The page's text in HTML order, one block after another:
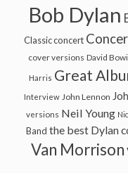
Bob Dylan
Classic concert
cover versions David
Harris Great
Interview John Lennon
versions Neil Young
Band the best Dylan
Van Morrison